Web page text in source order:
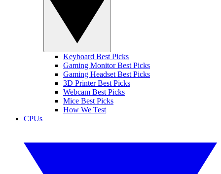
Keyboard Best Picks
Gaming Monitor Best Picks
Gaming Headset Best Picks
3D Printer Best Picks
Webcam Best Picks
Mice Best Picks
How We Test
CPUs